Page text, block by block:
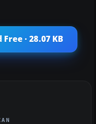
· 28.07 KB